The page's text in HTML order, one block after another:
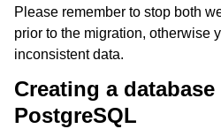
Please remember to stop both
prior to the migration, otherwise
inconsistent data.
Creating a database
PostgreSQL